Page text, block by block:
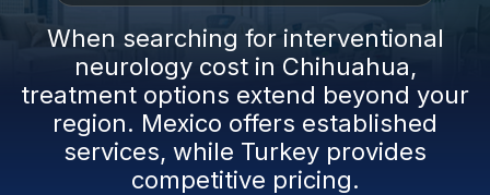
When searching for interventional
neurology cost in Chihuahua,
treatment options extend beyond your
region. Mexico offers established
services, while Turkey provides
competitive pricing.